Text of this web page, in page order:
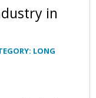
in
LONG